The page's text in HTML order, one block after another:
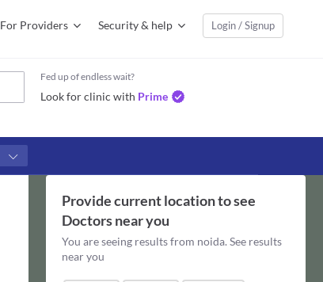
For Providers Security & help Login / Signup
Fed up of endless wait?
Look for clinic with Prime
Provide current location to see
Doctorsnear you
You are seeing results from noida. See results
near you